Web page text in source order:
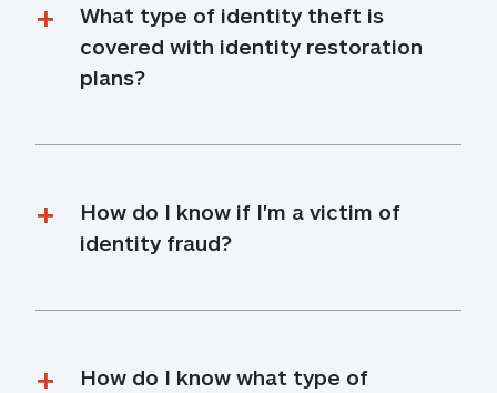
What type of identity theft is
covered with identity restoration
plans?
How do I know if I'm a victim of
identity fraud?
How do I know what type of